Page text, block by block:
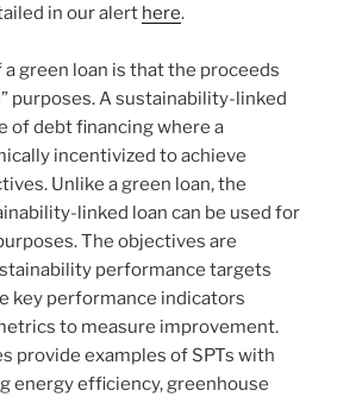
in our alert here.
green loan is that the proceeds
purposes. A sustainability-linked
of debt financing where a
incentivized to achieve
Unlike a green loan, the
linked loan can be used for
The objectives are
performance targets
key performance indicators
to measure improvement.
provide examples of SPTs with
energy efficiency, greenhouse